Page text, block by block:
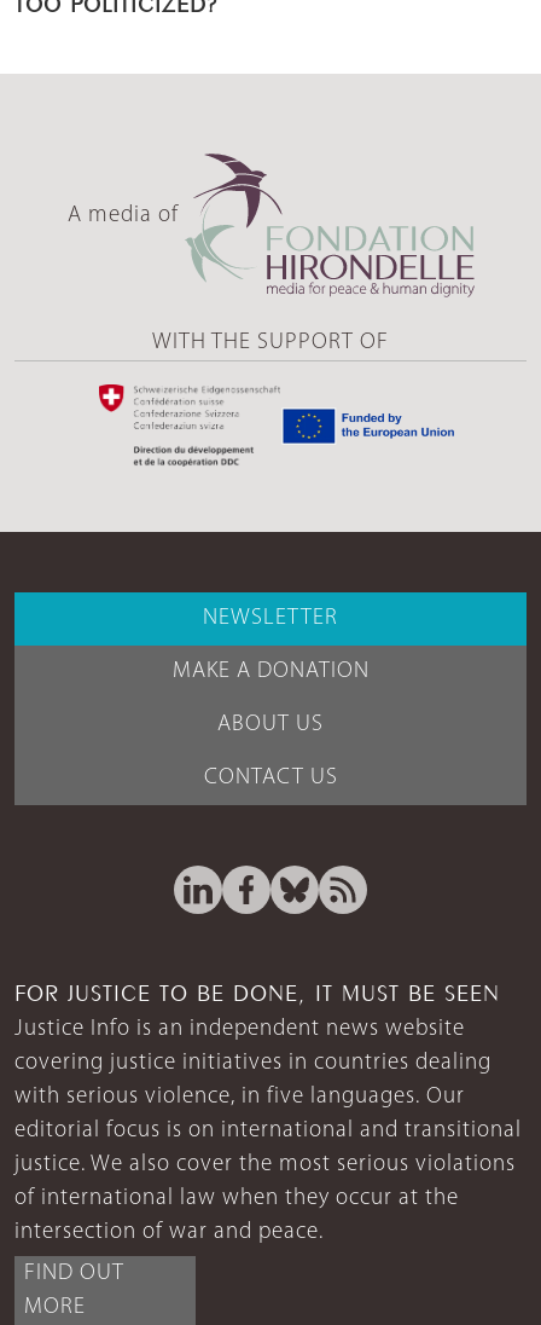
A media of
WITH THE SUPPORT OF
NEWSLETTER
MAKE A DONATION
ABOUT US
CONTACT US
FOR JUSTICE TO BE DONE, IT MUST BE SEEN
Justice Info is an independent news website
covering justice initiatives in countries dealing
with serious violence, in five languages. Our
editorial focus is on international and transitional
justice. We also cover the most serious violations
of international law when they occur at the
intersection of war and peace.
FIND OUT
MORE